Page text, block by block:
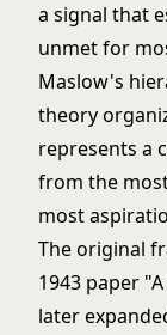
a signal that
unmet for
Maslow's
theory
represents a
from the
most
The original
1943 paper
later